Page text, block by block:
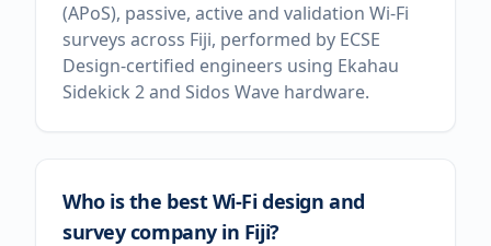
(APoS), passive, active and validation Wi-Fi
surveys across Fiji, performed by ECSE
Design-certified engineers using Ekahau
Sidekick 2 and Sidos Wave hardware.
Who is the best Wi-Fi design and
survey company in Fiji?